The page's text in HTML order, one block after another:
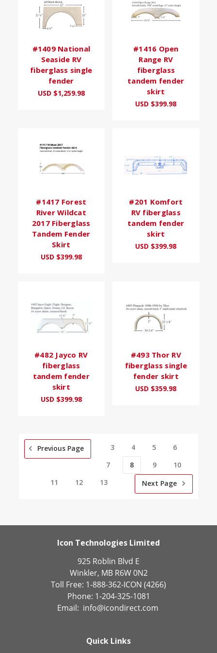
#1409 National
Seaside RV
fiberglass single
fender
USD $1,259.98
#1416 Open
Range RV
fiberglass
tandem fender
skirt
USD $399.98
#1417 Forest
River Wildcat
2017 Fiberglass
Tandem Fender
Skirt
USD $399.98
#201 Komfort
RV fiberglass
tandem fender
skirt
USD $399.98
#482 Jayco RV
fiberglass
tandem fender
skirt
USD $399.98
#493 Thor RV
fiberglass single
fender skirt
USD $359.98
Previous Page 3 4 5
6
7
8 9
10
11
12 13 Next Page
Icon Technologies Limited
925 Roblin Blvd E
Winkler, MB R6W 0N2
Toll Free: 1-888-362-ICON (4266)
Phone: 1-204-325-1081
Email: info@icondirect.com
Quick Links